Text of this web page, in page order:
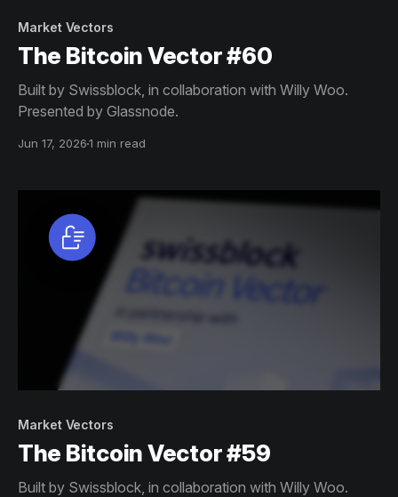
Market Vectors
The Bitcoin Vector #60
Built by Swissblock, in collaboration with Willy Woo.
Presented by Glassnode.
Jun 17, 20261 min read
Market Vectors
The Bitcoin Vector #59
Built by Swissblock, in collaboration with Willy Woo.